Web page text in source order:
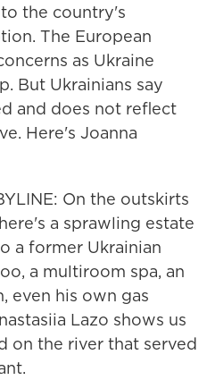
the country's
The European
as Ukraine
But Ukrainians say
and does not reflect
Here's Joanna
On the outskirts
a sprawling estate
a former Ukrainian
a multiroom spa, an
even his own gas
Lazo shows us
on the river that served